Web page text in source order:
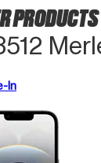
PRODUCTS
In